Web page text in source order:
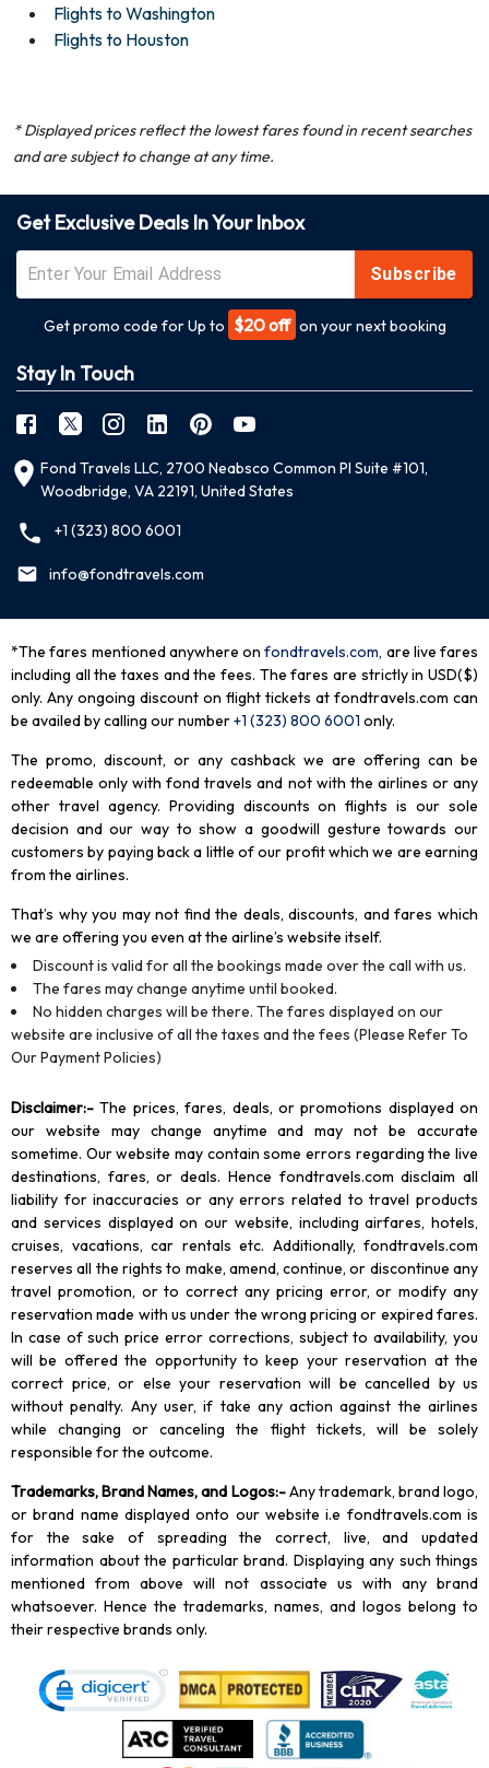
Flights to Washington
Flights to Houston
* Displayed prices reflect the lowest fares found in recent searches
and are subject to change at any time.
Get Exclusive Deals In Your Inbox
Subscribe
Get promo code for Up to $20 off on your next booking
Stay In Touch
Fond Travels LLC, 2700 Neabsco Common Pl Suite #101,
Woodbridge, VA 22191, United States
+1 (323) 800 6001
info@fondtravels.com
*The fares mentioned anywhere on fondtravels.com, are live fares
including all the taxes and the fees. The fares are strictly in USD($)
only. Any ongoing discount on flight tickets at fondtravels.com can
be availed by calling our number+1 (323) 800 6001 only.
The promo, discount, or any cashback we are offering can be
redeemable only with fond travels and not with the airlines or any
other travel agency. Providing discounts on flights is our sole
decision and our way to show a goodwill gesture towards our
customers by paying back a little of our profit which we are earning
from the airlines.
That’s why you may not find the deals, discounts, and fares which
we are offering you even at the airline’s website itself.
Discount is valid for all the bookings made over the call with us.
The fares may change anytime until booked.
No hidden charges will be there. The fares displayed on our
website are inclusive of all the taxes and the fees (Please Refer To
Our Payment Policies)
Disclaimer:- The prices, fares, deals, or promotions displayed on
our website may change anytime and may not be accurate
sometime. Our website may contain some errors regarding the live
destinations, fares, or deals. Hence fondtravels.com disclaim all
liability for inaccuracies or any errors related to travel products
and services displayed on our website, including airfares, hotels,
cruises, vacations, car rentals etc. Additionally, fondtravels.com
reserves all the rights to make, amend, continue, or discontinue any
travel promotion, or to correct any pricing error, or modify any
reservation made with us under the wrong pricing or expired fares.
In case of such price error corrections, subject to availability, you
will be offered the opportunity to keep your reservation at the
correct price, or else your reservation will be cancelled by us
without penalty. Any user, if take any action against the airlines
while changing or canceling the flight tickets, will be solely
responsible for the outcome.
Trademarks, Brand Names, and Logos:-Any trademark, brand logo,
or brand name displayed onto our website i.e fondtravels.com is
for the sake of spreading the correct, live, and updated
information about the particular brand. Displaying any such things
mentioned from above will not associate us with any brand
whatsoever. Hence the trademarks, names, and logos belong to
their respective brands only.